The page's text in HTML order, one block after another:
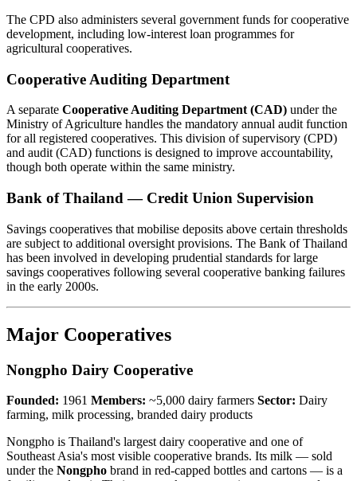
The CPD also administers several government funds for cooperative
development, including low-interest loan programmes for
agricultural cooperatives.
Cooperative Auditing Department
A separate Cooperative Auditing Department (CAD) under the
Ministry of Agriculture handles the mandatory annual audit function
for all registered cooperatives. This division of supervisory (CPD)
and audit (CAD) functions is designed to improve accountability,
though both operate within the same ministry.
Bank of Thailand — Credit Union Supervision
Savings cooperatives that mobilise deposits above certain thresholds
are subject to additional oversight provisions. The Bank of Thailand
has been involved in developing prudential standards for large
savings cooperatives following several cooperative banking failures
in the early 2000s.
Major Cooperatives
Nongpho Dairy Cooperative
Founded: 1961 Members: ~5,000 dairy farmers Sector: Dairy
farming, milk processing, branded dairy products
Nongpho is Thailand's largest dairy cooperative and one of
Southeast Asia's most visible cooperative brands. Its milk — sold
under the Nongpho brand in red-capped bottles and cartons — is a